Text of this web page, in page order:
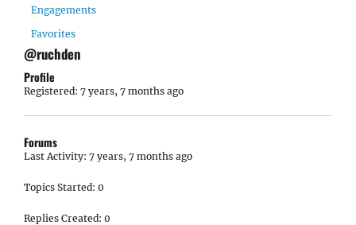
Engagements
Favorites
@ruchden
Profile
Registered: 7 years, 7 months ago
Forums
Last Activity: 7 years, 7 months ago
Topics Started: 0
Replies Created: 0